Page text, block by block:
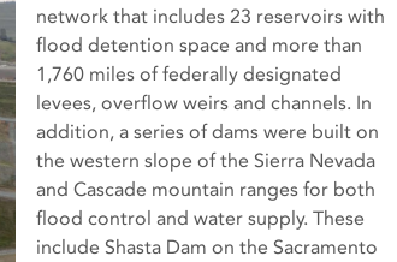
network that includes 23 reservoirs with
flood detention space and more than
1,760 miles of federally designated
levees, overflow weirs and channels. In
addition, a series of dams were built on
the western slope of the Sierra Nevada
and Cascade mountain ranges for both
flood control and water supply. These
include Shasta Dam on the Sacramento